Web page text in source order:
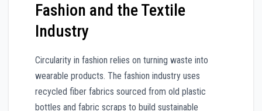
Fashion and the Textile
Industry
Circularity in fashion relies on turning waste into
wearable products. The fashion industry uses
recycled fiber fabrics sourced from old plastic
bottles and fabric scraps to build sustainable